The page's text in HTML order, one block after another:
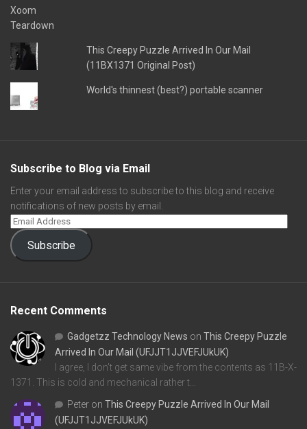
This Creepy Puzzle Arrived In Our Mail
(11BX1371 Original Post)
World's thinnest (best?) portable scanner
Subscribe to Blog via Email
Enter your email address to subscribe to this blog and receive
notifications of new posts by email.
Subscribe
Recent Comments
Gadgetzz Technology News on This Creepy Puzzle
Arrived In Our Mail (UFJJT1JJVEFJUkUK)
I agree, I don't get same vibe from the contents as 11B-X-
1371. This is cold and mechanical rather t…
Peter on This Creepy Puzzle Arrived In Our Mail
(UFJJT1JJVEFJUkUK)